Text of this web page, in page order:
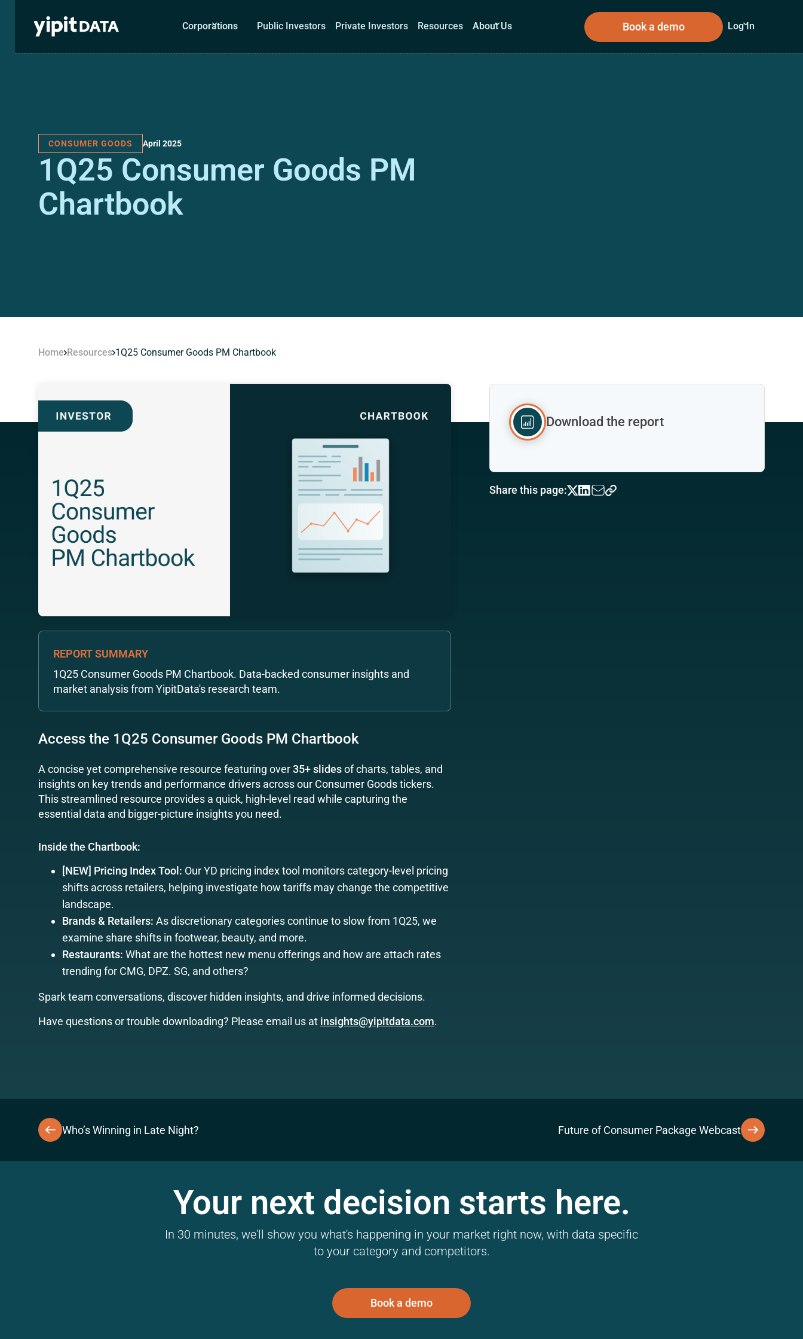
Corporations Public Investors Private Investors Resources About Us Book a demo Log In
Book a demo
CONSUMER GOODS April 2025
1Q25 Consumer Goods PM
Chartbook
Home Resources 1Q25 Consumer Goods PM Chartbook
REPORT SUMMARY
1Q25 Consumer Goods PM Chartbook. Data-backed consumer insights and
market analysis from YipitData's research team.
Access the 1Q25 Consumer Goods PM Chartbook
A concise yet comprehensive resource featuring over35+ slidesof charts, tables, and
insights on key trends and performance drivers across our Consumer Goods tickers.
This streamlined resource provides a quick, high-level read while capturing the
essential data and bigger-picture insights you need.
Inside the Chartbook:
[NEW] Pricing Index Tool: Our YD pricing index tool monitors category-level pricing
shifts across retailers, helping investigate how tariffs may change the competitive
landscape.
Brands & Retailers: As discretionary categories continue to slow from 1Q25, we
examine share shifts in footwear, beauty, and more.
Restaurants: What are the hottest new menu offerings and how are attach rates
trending for CMG, DPZ. SG, and others?
Spark team conversations, discover hidden insights, and drive informed decisions.
Have questions or trouble downloading? Please email us at insights@yipitdata.com.
Download the report
Share this page:
Who’s Winning in Late Night? Future of Consumer Package Webcast
Your next decision starts here.
In 30 minutes, we'll show you what's happening in your market right now, with data specific
to your category and competitors.
Book a demo